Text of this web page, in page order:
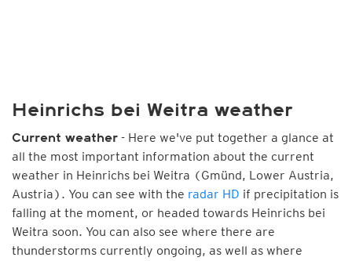
Heinrichs bei Weitra weather
Current weather - Here we've put together a glance at
all the most important information about the current
weather in Heinrichs bei Weitra (Gmünd, Lower Austria,
Austria). You can see with the radar HD if precipitation is
falling at the moment, or headed towards Heinrichs bei
Weitra soon. You can also see where there are
thunderstorms currently ongoing, as well as where